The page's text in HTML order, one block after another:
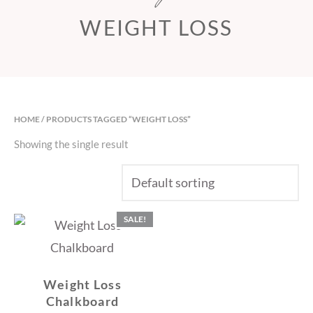
WEIGHT LOSS
HOME/ PRODUCTS TAGGED “WEIGHT LOSS”
Showing the single result
SALE!
Weight Loss
Chalkboard